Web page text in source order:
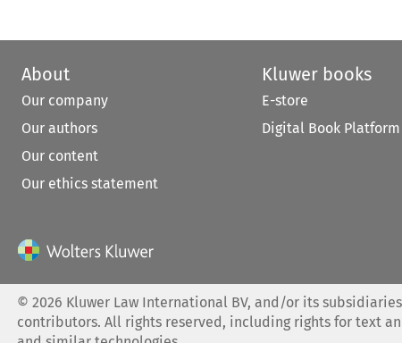
About
Our company
Our authors
Our content
Our ethics statement
Kluwer books
E-store
Digital Book Platform
©2026 Kluwer Law International BV, and/or its
contributors. All rights reserved, including rights for text